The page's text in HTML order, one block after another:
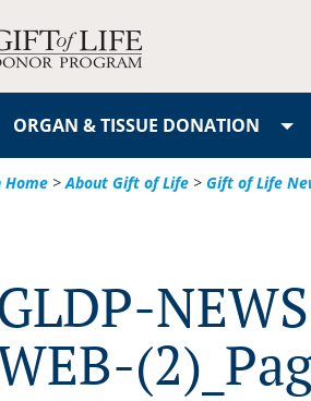
ORGAN & TISSUE DONATION
Home >About Gift of Life > Gift of Life